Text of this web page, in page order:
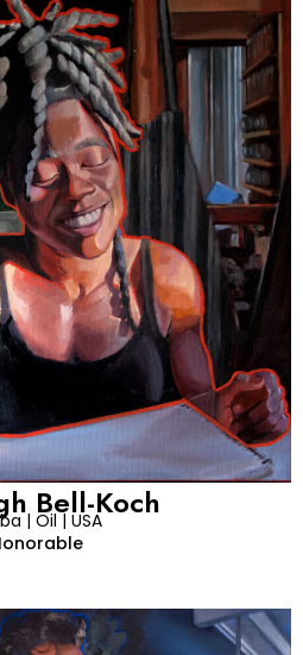
Bell-Koch
| Oil | USA